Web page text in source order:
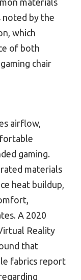
noted by the
which
of both
chair
airflow,
gaming.
materials
heat buildup,
A 2020
Reality
that
fabrics report